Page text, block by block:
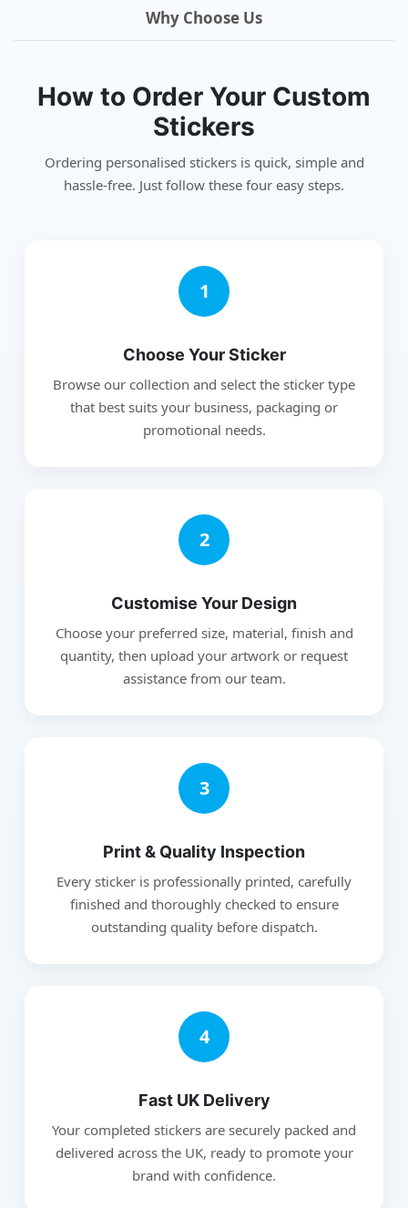
Why Choose Us
How to Order Your Custom
Stickers
Ordering personalised stickers is quick, simple and
hassle-free. Just follow these four easy steps.
1
Choose Your Sticker
Browse our collection and select the sticker type
that best suits your business, packaging or
promotional needs.
2
Customise Your Design
Choose your preferred size, material, finish and
quantity, then upload your artwork or request
assistance from our team.
3
Print & Quality Inspection
Every sticker is professionally printed, carefully
finished and thoroughly checked to ensure
outstanding quality before dispatch.
4
Fast UK Delivery
Your completed stickers are securely packed and
delivered across the UK, ready to promote your
brand with confidence.